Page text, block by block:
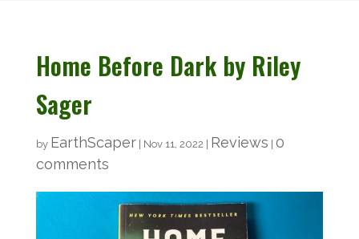
Home Before Dark by Riley
Sager
by EarthScaper| Nov 11, 2022 Reviews 0
comments